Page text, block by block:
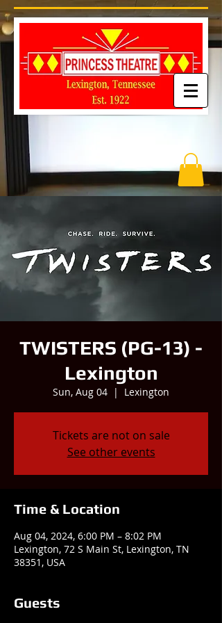
TWISTERS (PG-13) -
Lexington
Sun, Aug 04
  |
Lexington
Tickets are not on sale
See other events
Time & Location
Aug 04, 2024, 6:00 PM – 8:02 PM
Lexington, 72 S Main St, Lexington, TN
38351, USA
Guests